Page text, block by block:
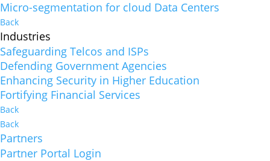
Micro-segmentation for cloud Data Centers
Back
Industries
Safeguarding Telcos and ISPs
Defending Government Agencies
Enhancing Security in Higher Education
Fortifying Financial Services
Back
Back
Partners
Partner Portal Login